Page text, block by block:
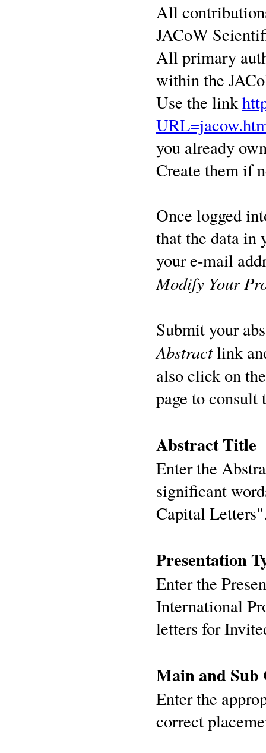
All
JACoW
All primary
within the
Use the link
you already
Create them if
Once logged
that the data in
your e-mail
Modify Your
Submit your
Abstractlink
also click on
page to consult
Abstract Title
Enter the
significant
Capital
Presentation
Enter the
International
letters for
Main and Sub
Enter the
correct